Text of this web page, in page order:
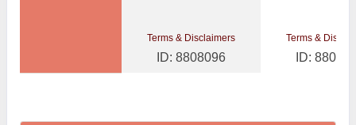
Terms & Disclaimers
ID: 8808096
Terms &
ID: